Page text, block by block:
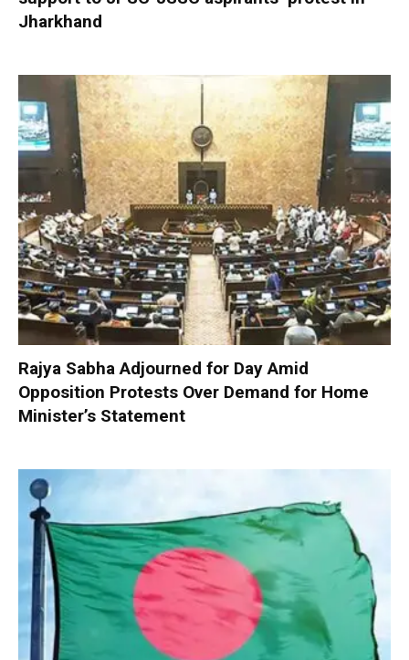
Jharkhand
Rajya Sabha Adjourned for Day Amid
Opposition Protests Over Demand for Home
Minister’s Statement